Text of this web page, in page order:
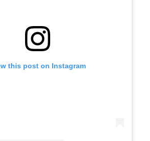
this post on Instagram